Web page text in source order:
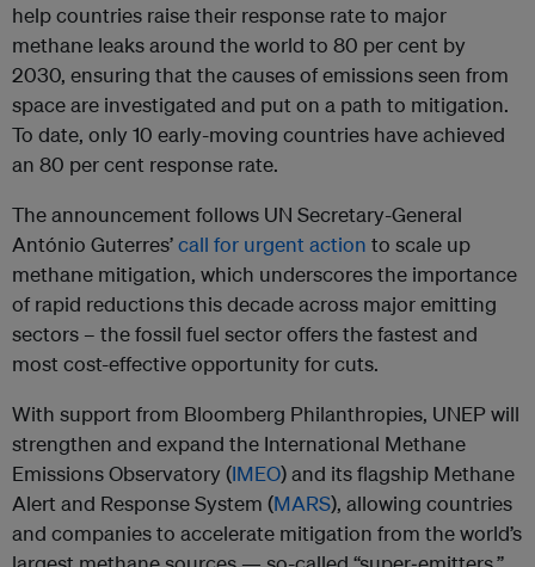
help countries raise their response rate to major
methane leaks around the world to 80 per cent by
2030, ensuring that the causes of emissions seen from
space are investigated and put on a path to mitigation.
To date, only 10 early-moving countries have achieved
an 80 per cent response rate.
The announcement follows UN Secretary-General
António Guterres’call for urgent action to scale up
methane mitigation, which underscores the importance
of rapid reductions this decade across major emitting
sectors – the fossil fuel sector offers the fastest and
most cost-effective opportunity for cuts.
With support from Bloomberg Philanthropies, UNEP will
strengthen and expand the International Methane
Emissions Observatory (IMEO) and its flagship Methane
Alert and Response System (MARS), allowing countries
and companies to accelerate mitigation from the world’s